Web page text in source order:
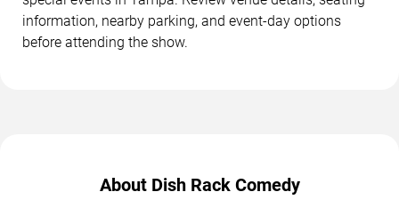
information, nearby parking, and event-day options
before attending the show.
About Dish Rack Comedy